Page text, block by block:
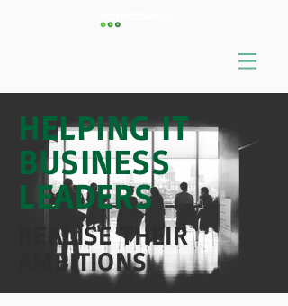
HELPING IT
BUSINESS
LEADERS
REALISE THEIR
AMBITIONS